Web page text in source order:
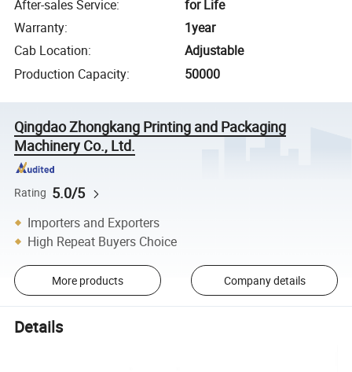
After-sales Service:
for Life
Warranty:
1year
Cab Location:
Adjustable
Production Capacity: 50000
Qingdao Zhongkang Printing and Packaging
Machinery Co., Ltd.
Rating 5.0/5
Importers and Exporters
High Repeat Buyers Choice
More products Company details
Details